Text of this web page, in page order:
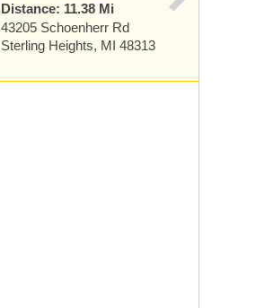
Distance: 11.38 Mi
43205 Schoenherr Rd
Sterling Heights, MI 48313